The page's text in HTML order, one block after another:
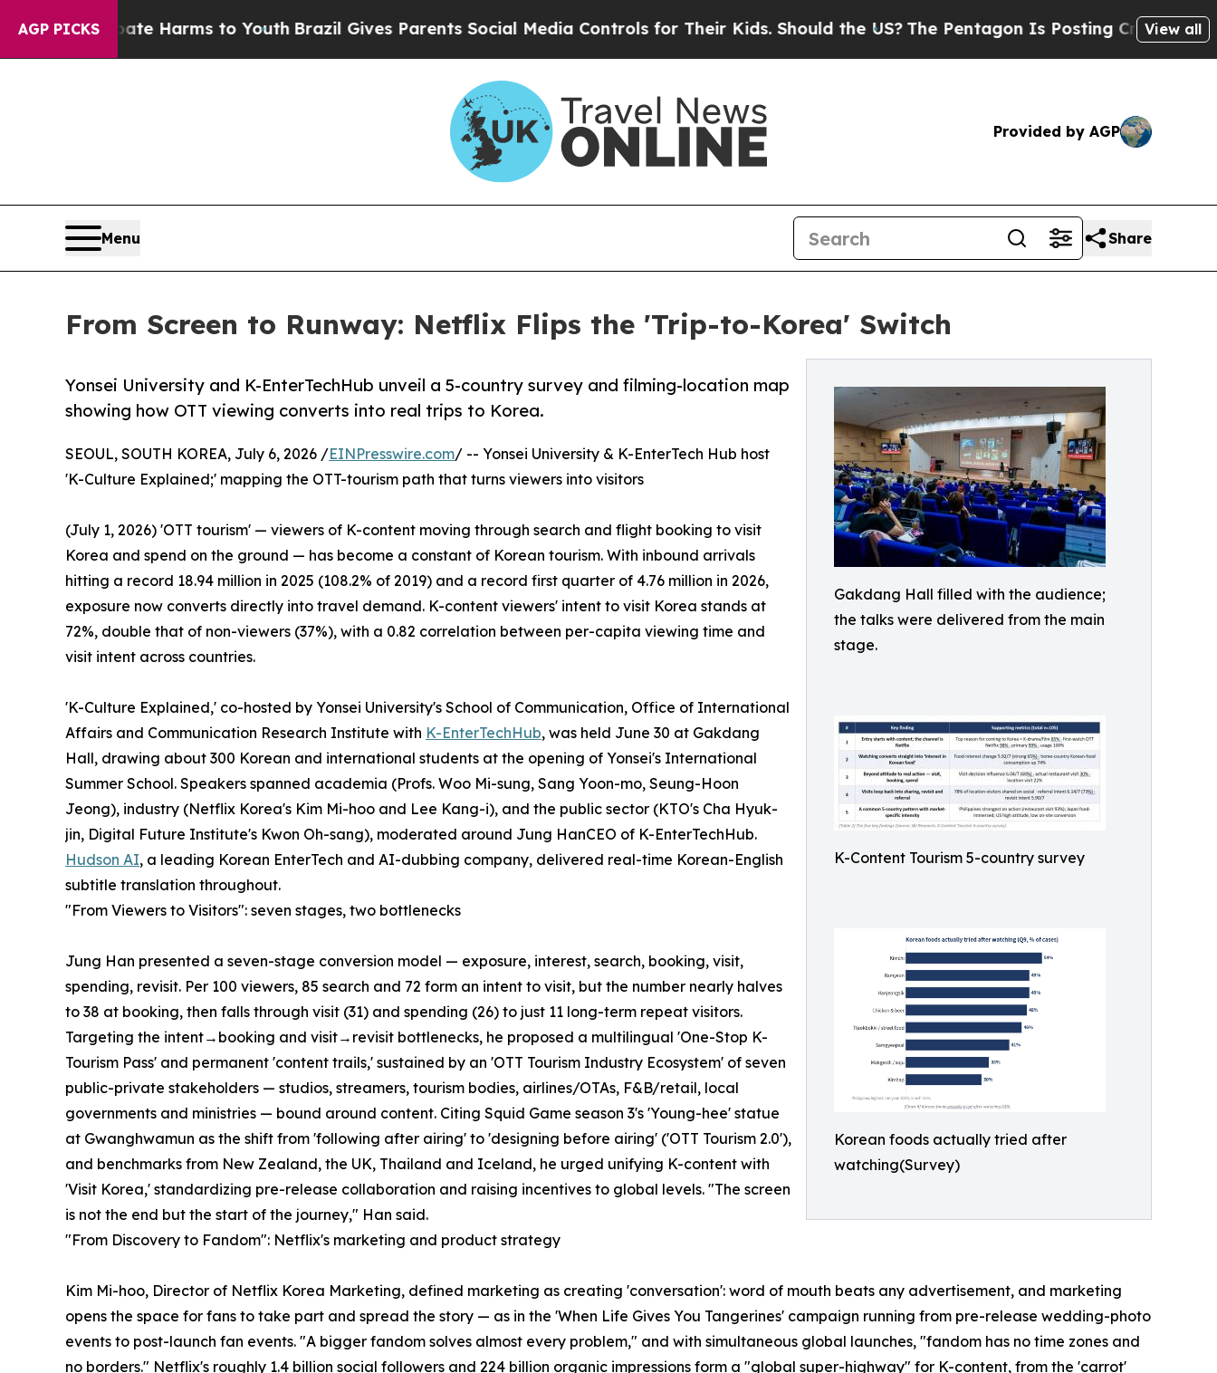
AGP PICKS
Abate Harms to YouthBrazil Gives Parents Social Media Controls for Their Kids. Should the US?The Pentagon Is Posting Cryptic BiblicalView all
Provided by AGP
Menu Share
From Screen to Runway: Netflix Flips the 'Trip-to-Korea' Switch
Gakdang Hall filled with the audience;
the talks were delivered from the main
stage.
K-Content Tourism 5-country survey
Korean foods actually tried after
watching(Survey)
Yonsei University and K-EnterTechHub unveil a 5-country survey and filming-location map
showing how OTT viewing converts into real trips to Korea.
SEOUL, SOUTH KOREA, July 6, 2026 /EINPresswire.com/ -- Yonsei University & K-EnterTech Hub host
'K-Culture Explained;' mapping the OTT-tourism path that turns viewers into visitors
(July 1, 2026) 'OTT tourism' — viewers of K-content moving through search and flight booking to visit
Korea and spend on the ground — has become a constant of Korean tourism. With inbound arrivals
hitting a record 18.94 million in 2025 (108.2% of 2019) and a record first quarter of 4.76 million in 2026,
exposure now converts directly into travel demand. K-content viewers' intent to visit Korea stands at
72%, double that of non-viewers (37%), with a 0.82 correlation between per-capita viewing time and
visit intent across countries.
'K-Culture Explained,' co-hosted by Yonsei University's School of Communication, Office of International
Affairs and Communication Research Institute with K-EnterTechHub, was held June 30 at Gakdang
Hall, drawing about 300 Korean and international students at the opening of Yonsei's International
Summer School. Speakers spanned academia (Profs. Woo Mi-sung, Sang Yoon-mo, Seung-Hoon
Jeong), industry (Netflix Korea's Kim Mi-hoo and Lee Kang-i), and the public sector (KTO's Cha Hyuk-
jin, Digital Future Institute's Kwon Oh-sang), moderated around Jung HanCEO of K-EnterTechHub.
Hudson AI, a leading Korean EnterTech and AI-dubbing company, delivered real-time Korean-English
subtitle translation throughout.
"From Viewers to Visitors": seven stages, two bottlenecks
Jung Han presented a seven-stage conversion model — exposure, interest, search, booking, visit,
spending, revisit. Per 100 viewers, 85 search and 72 form an intent to visit, but the number nearly halves
to 38 at booking, then falls through visit (31) and spending (26) to just 11 long-term repeat visitors.
Targeting the intent→booking and visit→revisit bottlenecks, he proposed a multilingual 'One-Stop K-
Tourism Pass' and permanent 'content trails,' sustained by an 'OTT Tourism Industry Ecosystem' of seven
public-private stakeholders — studios, streamers, tourism bodies, airlines/OTAs, F&B/retail, local
governments and ministries — bound around content. Citing Squid Game season 3's 'Young-hee' statue
at Gwanghwamun as the shift from 'following after airing' to 'designing before airing' ('OTT Tourism 2.0'),
and benchmarks from New Zealand, the UK, Thailand and Iceland, he urged unifying K-content with
'Visit Korea,' standardizing pre-release collaboration and raising incentives to global levels. "The screen
is not the end but the start of the journey," Han said.
"From Discovery to Fandom": Netflix's marketing and product strategy
Kim Mi-hoo, Director of Netflix Korea Marketing, defined marketing as creating 'conversation': word of mouth beats any advertisement, and marketing
opens the space for fans to take part and spread the story — as in the 'When Life Gives You Tangerines' campaign running from pre-release wedding-photo
events to post-launch fan events. "A bigger fandom solves almost every problem," and with simultaneous global launches, "fandom has no time zones and
no borders." Netflix's roughly 1.4 billion social followers and 224 billion organic impressions form a "global super-highway" for K-content, from the 'carrot'